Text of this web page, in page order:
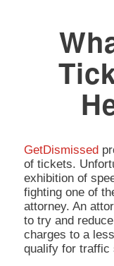
GetDismissed
of tickets.
exhibition of
fighting one of
attorney. An
to try and
charges to a
qualify for traffic